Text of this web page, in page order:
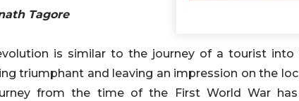
Tagore
is similar to the journey of a tourist into
triumphant and leaving an impression on the
from the time of the First World War